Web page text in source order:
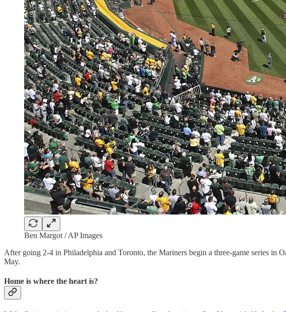
Ben Margot / AP Images
After going 2-4 in Philadelphia and Toronto, the Mariners begin a three-game series in
May.
Home is where the heart is?